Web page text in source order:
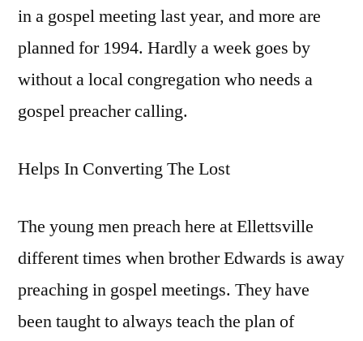
in a gospel meeting last year, and more are
planned for 1994. Hardly a week goes by
without a local congregation who needs a
gospel preacher calling.
Helps In Converting The Lost
The young men preach here at Ellettsville
different times when brother Edwards is away
preaching in gospel meetings. They have
been taught to always teach the plan of